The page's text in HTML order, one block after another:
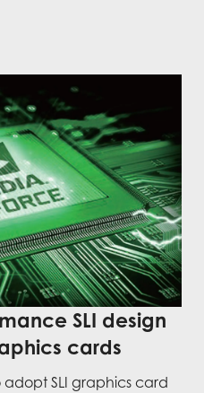
SLI design
cards
adopt SLI graphics card